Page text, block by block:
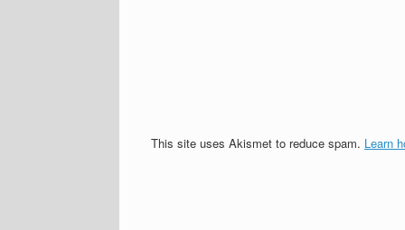
This site uses Akismet to reduce spam. Learn